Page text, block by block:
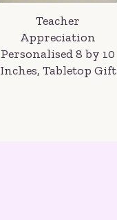
Teacher
Appreciation
Personalised 8 by 10
Inches, Tabletop Gift